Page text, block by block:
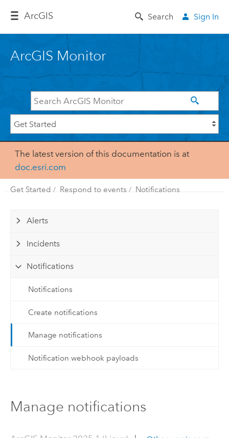
ArcGIS Search Sign In
ArcGIS Monitor
The latest version of this documentation is at
doc.esri.com
Get Started Respond to events Notifications
Alerts
Incidents
Notifications
Notifications
Create notifications
Manage notifications
Notification webhook payloads
Manage notifications